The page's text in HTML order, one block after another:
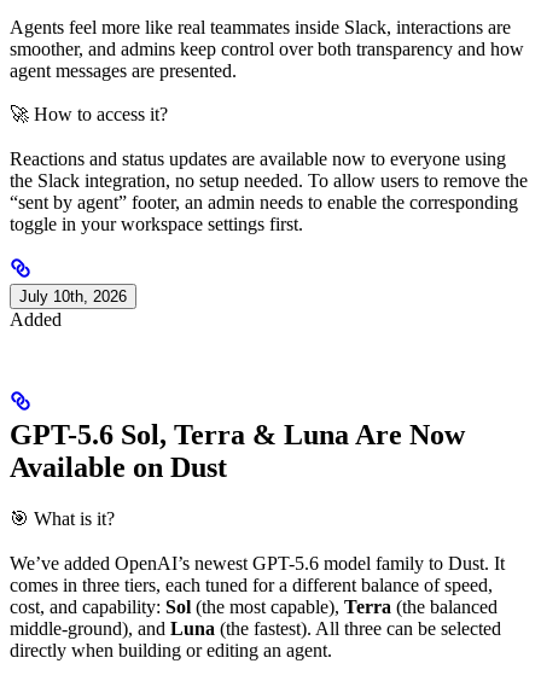
Agents feel more like real teammates inside Slack, interactions are
smoother, and admins keep control over both transparency and how
agent messages are presented.
🚀 How to access it?
Reactions and status updates are available now to everyone using
the Slack integration, no setup needed. To allow users to remove the
“sent by agent” footer, an admin needs to enable the corresponding
toggle in your workspace settings first.
July 10th, 2026
Added
GPT-5.6 Sol, Terra & Luna Are Now
Available on Dust
🎯 What is it?
We’ve added OpenAI’s newest GPT-5.6 model family to Dust. It
comes in three tiers, each tuned for a different balance of speed,
cost, and capability: Sol (the most capable), Terra (the balanced
middle-ground), and Luna (the fastest). All three can be selected
directly when building or editing an agent.